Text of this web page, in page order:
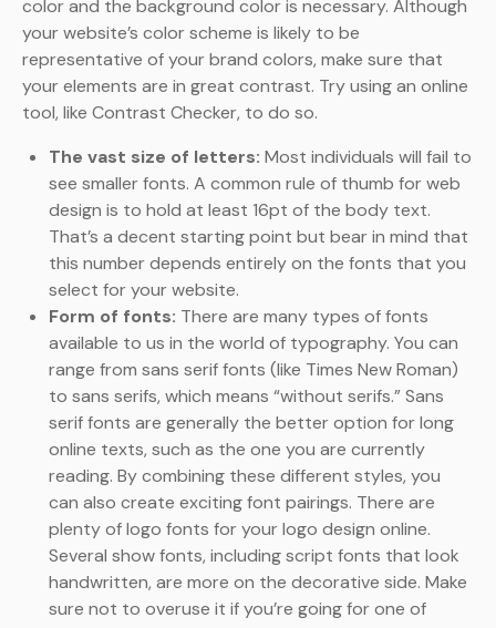
color and the background color is necessary. Although
your website’s color scheme is likely to be
representative of your brand colors, make sure that
your elements are in great contrast. Try using an online
tool, like Contrast Checker, to do so.
The vast size of letters: Most individuals will fail to
see smaller fonts. A common rule of thumb for web
design is to hold at least 16pt of the body text.
That’s a decent starting point but bear in mind that
this number depends entirely on the fonts that you
select for your website.
Form of fonts: There are many types of fonts
available to us in the world of typography. You can
range from sans serif fonts (like Times New Roman)
to sans serifs, which means “without serifs.” Sans
serif fonts are generally the better option for long
online texts, such as the one you are currently
reading. By combining these different styles, you
can also create exciting font pairings. There are
plenty of logo fonts for your logo design online.
Several show fonts, including script fonts that look
handwritten, are more on the decorative side. Make
sure not to overuse it if you’re going for one of